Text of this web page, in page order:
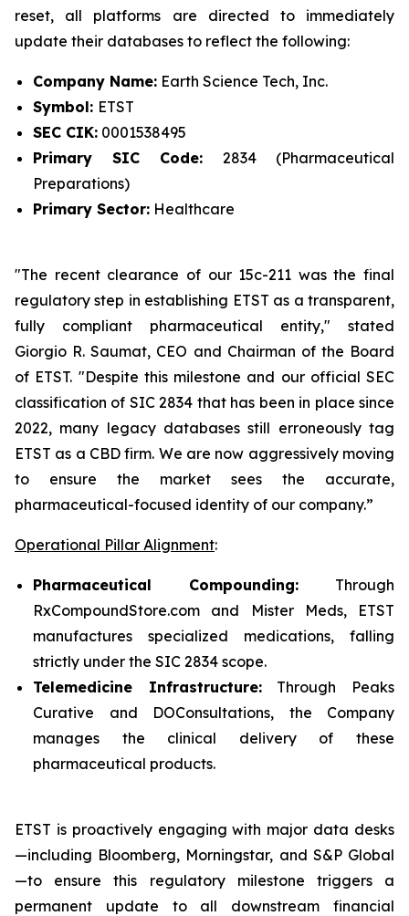
reset, all platforms are directed to immediately
update their databases to reflect the following:
Company Name: Earth Science Tech, Inc.
Symbol: ETST
SEC CIK: 0001538495
Primary SIC Code: 2834 (Pharmaceutical
Preparations)
Primary Sector: Healthcare
"The recent clearance of our 15c-211 was the final
regulatory step in establishing ETST as a transparent,
fully compliant pharmaceutical entity," stated
Giorgio R. Saumat, CEO and Chairman of the Board
of ETST. "Despite this milestone and our official SEC
classification of SIC 2834 that has been in place since
2022, many legacy databases still erroneously tag
ETST as a CBD firm. We are now aggressively moving
to ensure the market sees the accurate,
pharmaceutical-focused identity of our company.”
Operational Pillar Alignment:
Pharmaceutical Compounding: Through
RxCompoundStore.com and Mister Meds, ETST
manufactures specialized medications, falling
strictly under the SIC 2834 scope.
Telemedicine Infrastructure:Through Peaks
Curative and DOConsultations, the Company
manages the clinical delivery of these
pharmaceutical products.
ETST is proactively engaging with major data desks
—including Bloomberg, Morningstar, and S&P Global
—to ensure this regulatory milestone triggers a
permanent update to all downstream financial